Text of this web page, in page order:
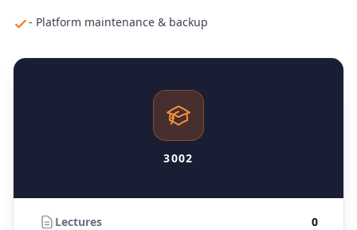
- Platform maintenance & backup
3002
Lectures 0